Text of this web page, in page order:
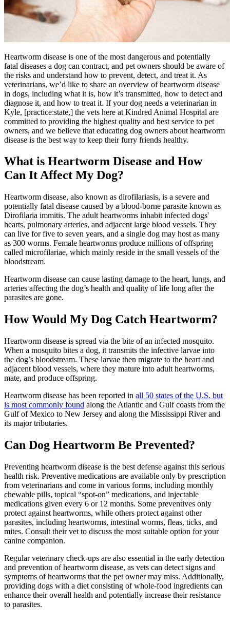
Heartworm disease is one of the most dangerous and potentially
fatal diseases a dog can contract, and pet owners should be aware of
the risks and understand how to prevent, detect, and treat it. As
veterinarians, we’d like to share an overview of heartworm disease
in dogs, including what it is, how it’s transmitted, how to detect and
diagnose it, and how to treat it. If your dog needs a veterinarian in
Kyle, [practice:state,] the vets here at Kindred Animal Hospital are
committed to providing the highest quality and best service to pet
owners, and we believe that educating dog owners about heartworm
disease is the best way to keep their furry friends healthy.
What is Heartworm Disease and How
Can It Affect My Dog?
Heartworm disease, also known as dirofilariasis, is a severe and
potentially fatal disease caused by a blood-borne parasite known as
Dirofilaria immitis. The adult heartworms inhabit infected dogs'
hearts, pulmonary arteries, and adjacent large blood vessels. They
can live for five to seven years, and a single dog may host as many
as 300 worms. Female heartworms produce millions of offspring
called microfilariae, which mainly reside in the small vessels of the
bloodstream.
Heartworm disease can cause lasting damage to the heart, lungs, and
arteries affecting the dog’s health and quality of life long after the
parasites are gone.
How Would My Dog Catch Heartworm?
Heartworm disease is spread via the bite of an infected mosquito.
When a mosquito bites a dog, it transmits the infective larvae into
the dog’s bloodstream. These larvae then migrate to the heart and
adjacent blood vessels, where they mature into adult heartworms,
mate, and produce offspring.
Heartworm disease has been reported in all 50 states of the U.S. but
is most commonly found along the Atlantic and Gulf coasts from the
Gulf of Mexico to New Jersey and along the Mississippi River and
its major tributaries.
Can Dog Heartworm Be Prevented?
Preventing heartworm disease is the best defense against this serious
health risk. Preventive medications are available only by prescription
from veterinarians and come in various forms, including monthly
chewable pills, topical “spot-on” medications, and injectable
medications given every 6 or 12 months. Some preventives only
protect against heartworms, while others protect against other
parasites, including heartworms, intestinal worms, fleas, ticks, and
mites. Consult their vet to discuss the most suitable option for your
canine companion.
Regular veterinary check-ups are also essential in the early detection
and prevention of heartworm disease, as vets can detect signs and
symptoms of heartworms that the pet owner may miss. Additionally,
providing dogs with a diet consisting of whole-food ingredients can
enhance their overall health and potentially increase their resistance
to parasites.